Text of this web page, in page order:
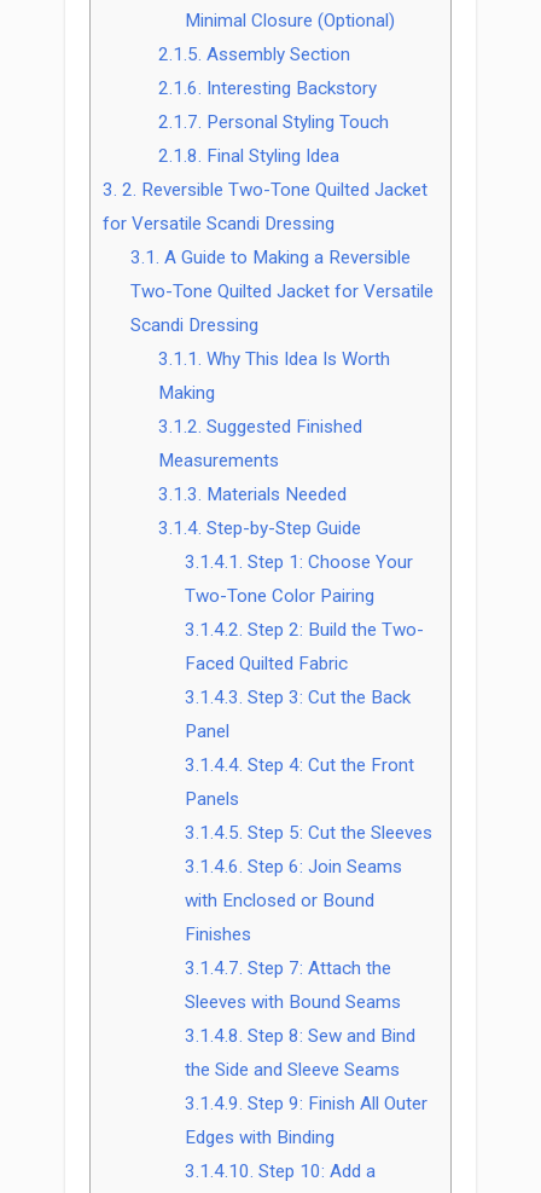
Minimal Closure (Optional)
2.1.5. Assembly Section
2.1.6. Interesting Backstory
2.1.7. Personal Styling Touch
2.1.8. Final Styling Idea
3. 2. Reversible Two-Tone Quilted Jacket
for Versatile Scandi Dressing
3.1. A Guide to Making a Reversible
Two-Tone Quilted Jacket for Versatile
Scandi Dressing
3.1.1. Why This Idea Is Worth
Making
3.1.2. Suggested Finished
Measurements
3.1.3. Materials Needed
3.1.4. Step-by-Step Guide
3.1.4.1. Step 1: Choose Your
Two-Tone Color Pairing
3.1.4.2. Step 2: Build the Two-
Faced Quilted Fabric
3.1.4.3. Step 3: Cut the Back
Panel
3.1.4.4. Step 4: Cut the Front
Panels
3.1.4.5. Step 5: Cut the Sleeves
3.1.4.6. Step 6: Join Seams
with Enclosed or Bound
Finishes
3.1.4.7. Step 7: Attach the
Sleeves with Bound Seams
3.1.4.8. Step 8: Sew and Bind
the Side and Sleeve Seams
3.1.4.9. Step 9: Finish All Outer
Edges with Binding
3.1.4.10. Step 10: Add a